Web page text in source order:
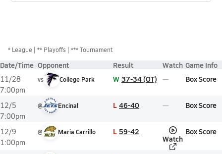
* League ** Playoffs *** Tournament
Date/Time Opponent Result Watch Game Info
11/28
7:00pm
vs College Park W 37-34 (OT) Box Score
12/5
7:00pm
@ Encinal L 46-40 Box Score
12/9
1:00pm
@ Maria Carrillo L 59-42
Watch
Box Score